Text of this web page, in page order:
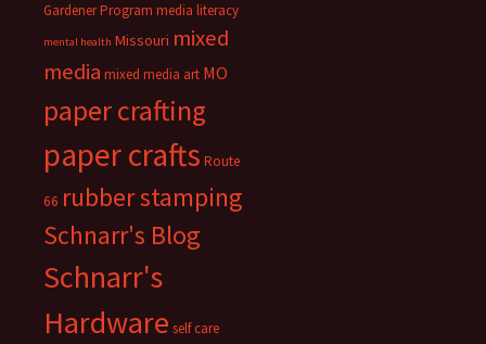
Gardener Program media literacy
mental health Missouri mixed
media mixed media art MO
paper crafting
paper crafts Route
66 rubber stamping
Schnarr's Blog
Schnarr's
Hardware self care